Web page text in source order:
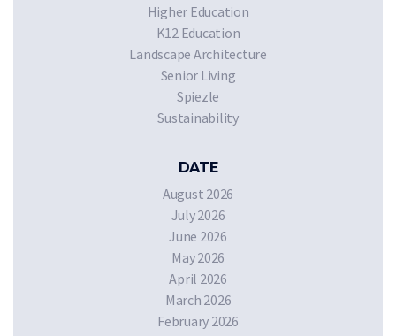
Higher Education
K12 Education
Landscape Architecture
Senior Living
Spiezle
Sustainability
DATE
August 2026
July 2026
June 2026
May 2026
April 2026
March 2026
February 2026